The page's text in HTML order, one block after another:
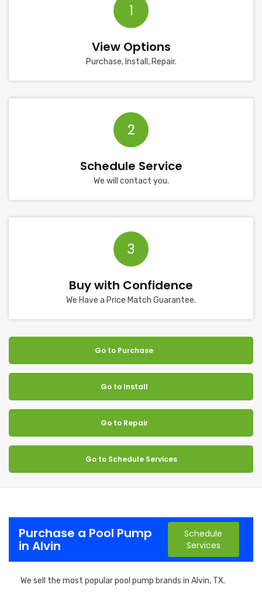
1
View Options
Purchase, Install, Repair.
2
Schedule Service
We will contact you.
3
Buy with Confidence
We Have a Price Match Guarantee.
Go to Purchase
Go to Install
Go to Repair
Go to Schedule Services
Purchase a Pool Pump
in Alvin
Schedule
Services
We sell the most popular pool pump brands in Alvin, TX.